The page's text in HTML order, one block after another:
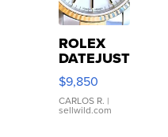
ROLEX
DATEJUST
16233
WHITE
DIAL
FLUTED
$9,850
CARLOS R. |
sellwild.com